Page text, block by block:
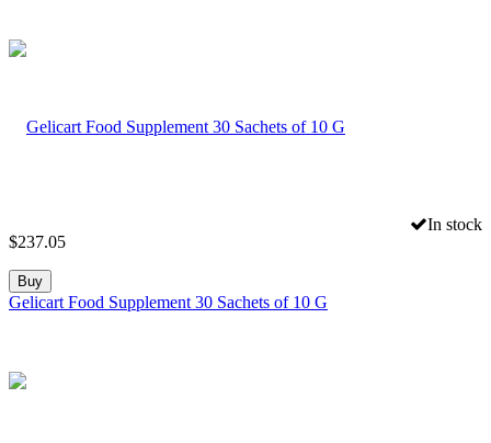
In stock
$237.05
Buy
Gelicart Food Supplement 30 Sachets of 10 G